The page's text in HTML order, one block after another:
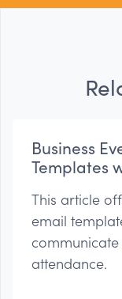
Business
Templates
This article
email
attendance.